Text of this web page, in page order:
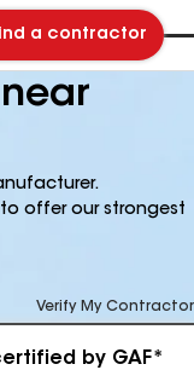
a contractor
offer our strongest
Verify My Contractor
by GAF*